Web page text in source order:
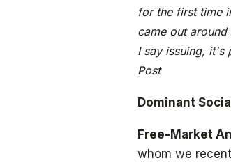
for the first time
came out
I say issuing, it's
Post
Dominant
Free-Market
whom we